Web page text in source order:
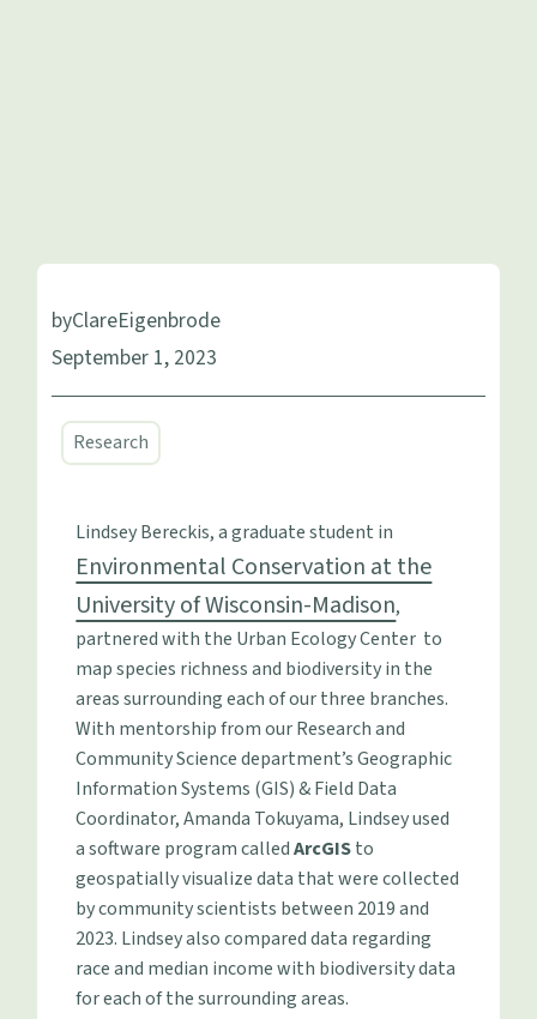
byClareEigenbrode
September 1, 2023
Research
Lindsey Bereckis, a graduate student in
Environmental Conservation at the
University of Wisconsin-Madison,
partnered with the Urban Ecology Center to
map species richness and biodiversity in the
areas surrounding each of our three branches.
With mentorship from our Research and
Community Science department’s Geographic
Information Systems (GIS) & Field Data
Coordinator, Amanda Tokuyama, Lindsey used
a software program calledArcGISto
geospatially visualize data that were collected
by community scientists between 2019 and
2023. Lindsey also compared data regarding
race and median income with biodiversity data
for each of the surrounding areas.